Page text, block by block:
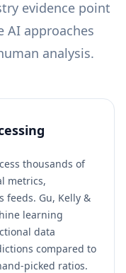
evidence point
AI approaches
analysis.
thousands of
metrics,
feeds. Gu, Kelly &
learning
data
compared to
picked ratios.